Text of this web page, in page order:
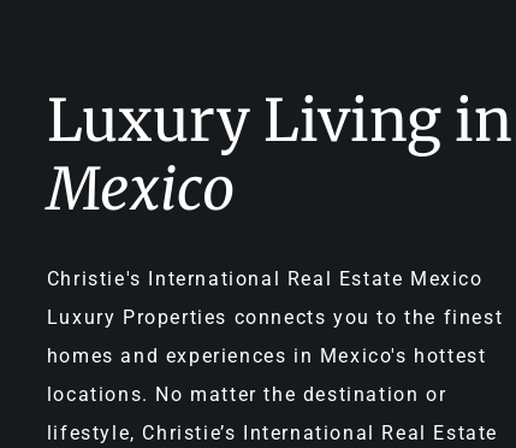
Luxury Living in
Mexico
Christie's International Real Estate Mexico
Luxury Properties connects you to the finest
homes and experiences in Mexico's hottest
locations. No matter the destination or
lifestyle, Christie’s International Real Estate